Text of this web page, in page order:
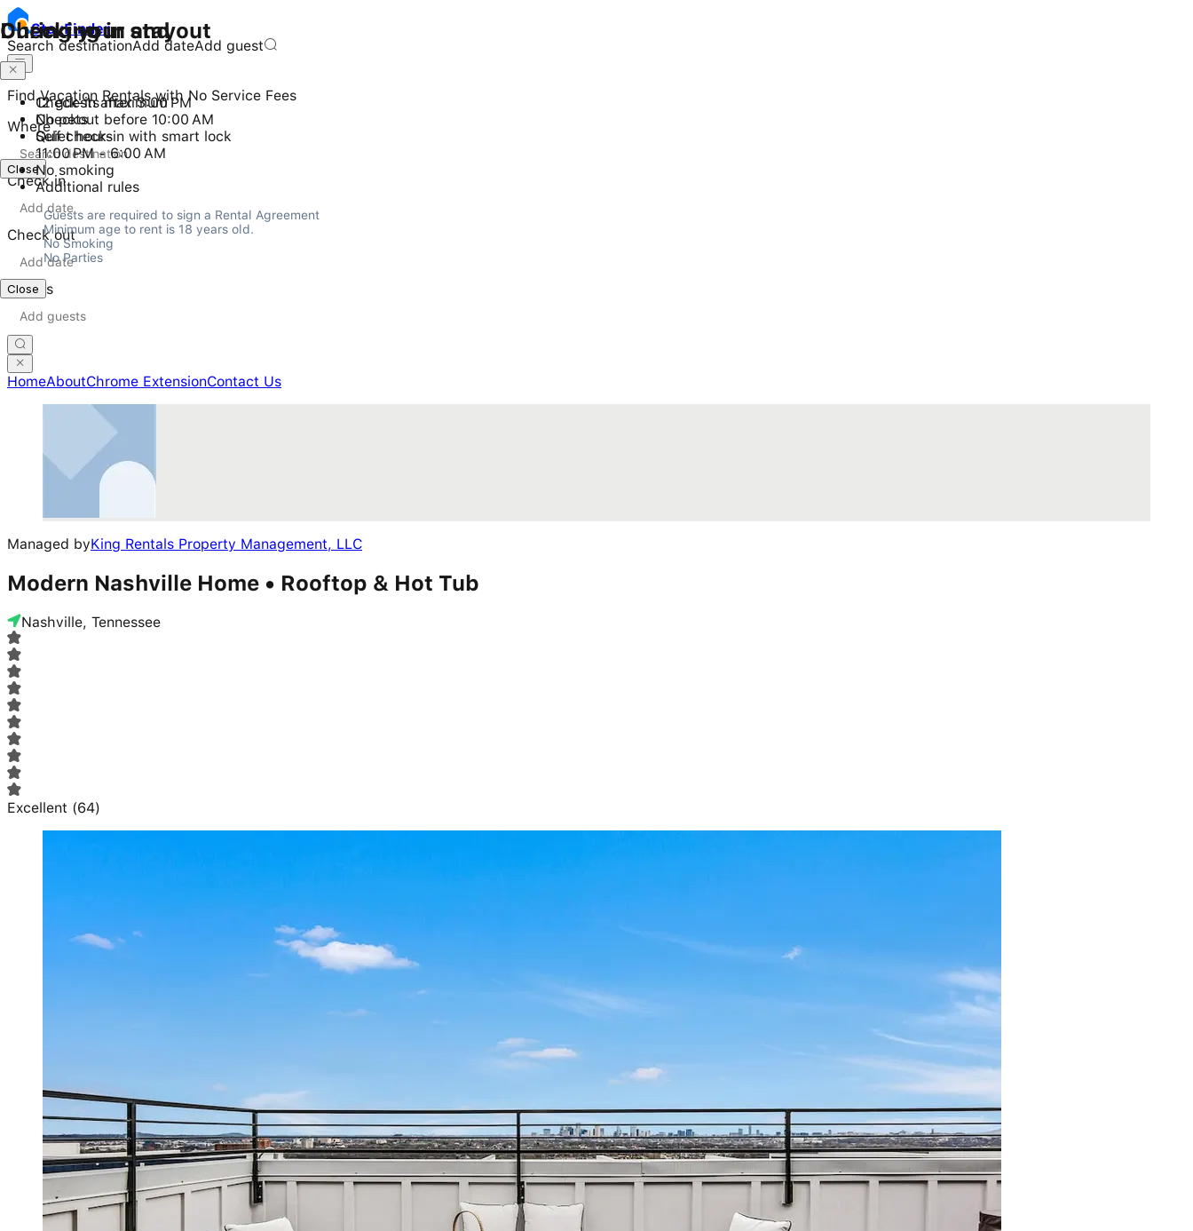
StayFinder
Search destinationAdd dateAdd guest
Find Vacation Rentals with No Service Fees
Where
Check in
Check out
Guests
HomeAboutChrome ExtensionContact Us
Managed byKing Rentals Property Management, LLC
Modern Nashville Home • Rooftop & Hot Tub
Nashville, Tennessee
Excellent (64)
Checking in and out
Check-in after 3:00 PM
Checkout before 10:00 AM
Self check-in with smart lock
Close
During your stay
12 guests maximum
No pets
Quiet hours
11:00 PM - 6:00 AM
No smoking
Additional rules
Guests are required to sign a Rental Agreement
Minimum age to rent is 18 years old.
No Smoking
No Parties
Close